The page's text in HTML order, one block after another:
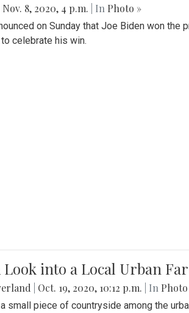
Nov. 8, 2020, 4 p.m. | In Photo »
on Sunday that Joe Biden won
celebrate his win.
Look into a Local Urban
Oct. 19, 2020, 10:12 p.m. | In
small piece of countryside among the